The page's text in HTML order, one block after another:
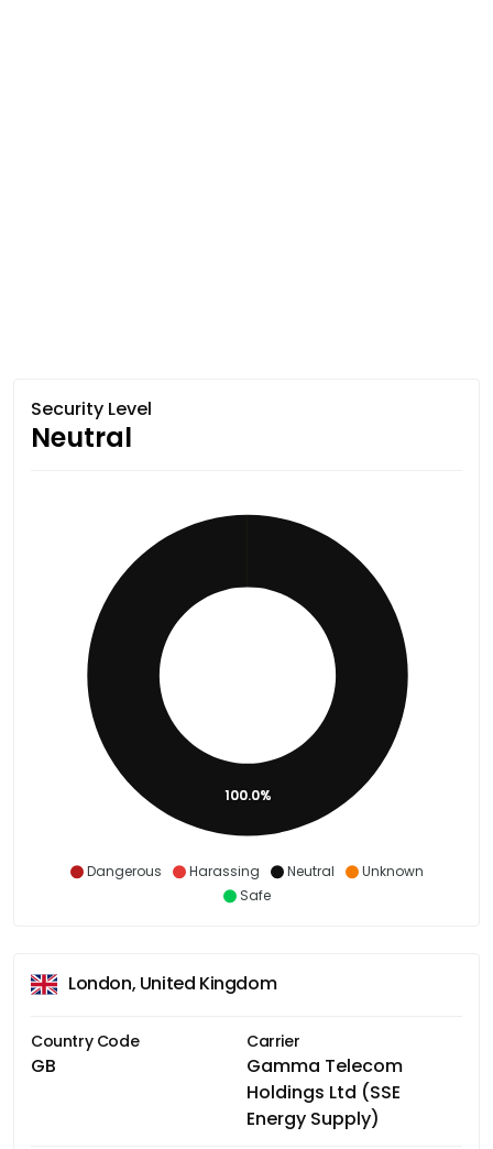
Security Level
Neutral
Dangerous Harassing Neutral
Unknown
Safe
100.0%
London, United Kingdom
Country Code
GB
Carrier
Gamma Telecom
Holdings Ltd (SSE
Energy Supply)